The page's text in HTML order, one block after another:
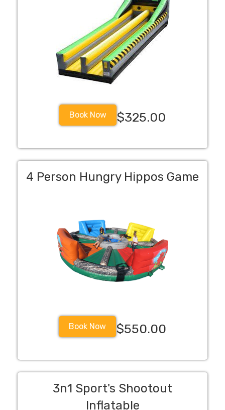
Book Now $325.00
4 Person Hungry Hippos Game
Book Now $550.00
3n1 Sport's Shootout
Inflatable